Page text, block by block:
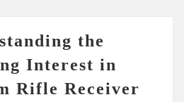
the
Interest in
Rifle Receiver